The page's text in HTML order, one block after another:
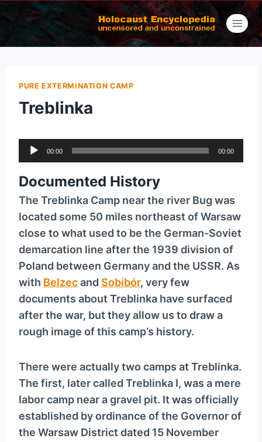
Skip
content
PURE EXTERMINATION CAMP
Treblinka
u
d
i
o
P
l
a
y
e
r
00:00 00:00
Documented History
The Treblinka Camp near the river Bug was
located some 50 miles northeast of Warsaw
close to what used to be the German-Soviet
demarcation line after the 1939 division of
Poland between Germany and the USSR. As
with Belzecand Sobibór, very few
documents about Treblinka have surfaced
after the war, but they allow us to draw a
rough image of this camp’s history.
There were actually two camps at Treblinka.
The first, later called Treblinka I, was a mere
labor camp near a gravel pit. It was officially
established by ordinance of the Governor of
the Warsaw District dated 15 November